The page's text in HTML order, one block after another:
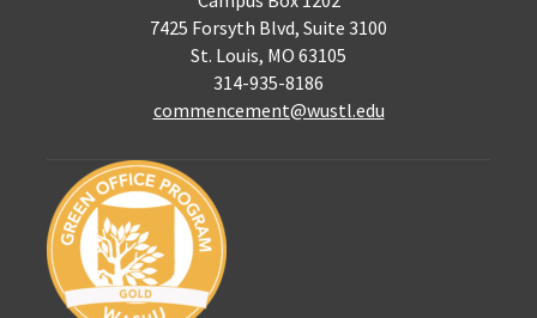
7425 Forsyth Blvd, Suite 3100
St. Louis, MO 63105
314-935-8186
commencement@wustl.edu